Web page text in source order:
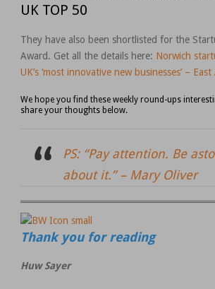
UK TOP 50
They have also been shortlisted for the
Award. Get all the details here: Norwich
UK’s ‘most innovative new businesses’ –
We hope you find these weekly round-ups
share your thoughts below.
PS: “Pay attention. Be
about it.” – Mary Oliver
Thank you for reading
Huw Sayer